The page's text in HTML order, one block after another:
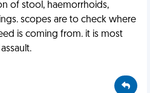
of stool, haemorrhoids,
scopes are to check where
is coming from. it is most